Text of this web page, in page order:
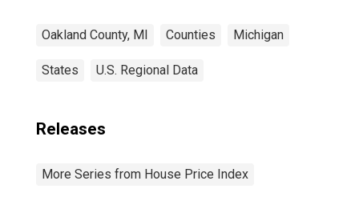
Oakland County, MI Counties Michigan
States U.S. Regional Data
Releases
More Series from House Price Index